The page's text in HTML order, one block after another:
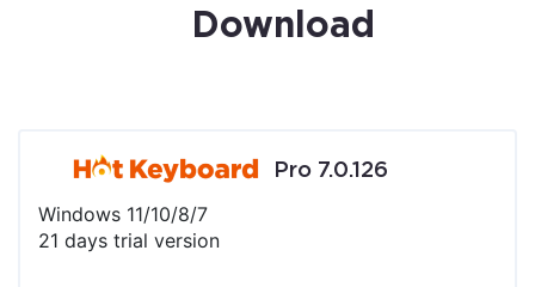
Download
Pro 7.0.126
Windows 11/10/8/7
21 days trial version